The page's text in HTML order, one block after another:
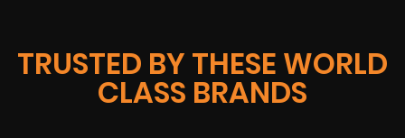
TRUSTED BY THESE WORLD
CLASS BRANDS